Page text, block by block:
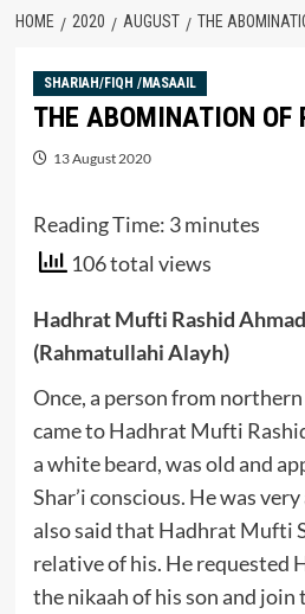
HOME 2020 AUGUST THE
SHARIAH/FIQH /MASAAIL
THE ABOMINATION OF
13 August 2020
Reading Time: 3 minutes
106 total views
Hadhrat Mufti Rashid
(Rahmatullahi Alayh)
Once, a person from
came to Hadhrat Mufti
a white beard, was old and
Shar’i conscious. He was
also said that Hadhrat Mufti
relative of his. He requested
the nikaah of his son and join